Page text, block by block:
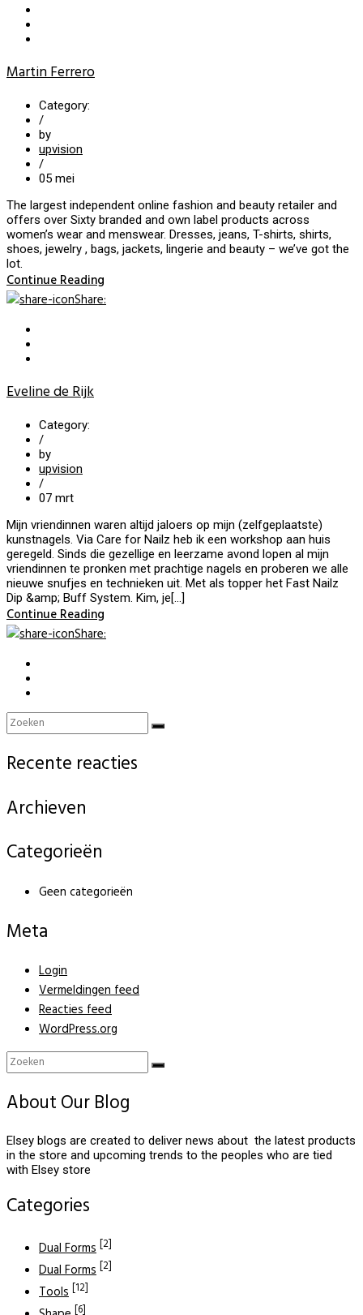
Martin Ferrero
Category:
/
by
upvision
/
05 mei
The largest independent online fashion and beauty retailer and
offers over Sixty branded and own label products across
women’s wear and menswear. Dresses, jeans, T-shirts, shirts,
shoes, jewelry , bags, jackets, lingerie and beauty – we’ve got the
lot.
Continue Reading
Share:
Eveline de Rijk
Category:
/
by
upvision
/
07 mrt
Mijn vriendinnen waren altijd jaloers op mijn (zelfgeplaatste)
kunstnagels. Via Care for Nailz heb ik een workshop aan huis
geregeld. Sinds die gezellige en leerzame avond lopen al mijn
vriendinnen te pronken met prachtige nagels en proberen we alle
nieuwe snufjes en technieken uit. Met als topper het Fast Nailz
Dip &amp; Buff System. Kim, je[…]
Continue Reading
Share:
Recente reacties
Archieven
Categorieën
Geen categorieën
Meta
Login
Vermeldingen feed
Reacties feed
WordPress.org
About Our Blog
Elsey blogs are created to deliver news about the latest products
in the store and upcoming trends to the peoples who are tied
with Elsey store
Categories
Dual Forms [2]
Dual Forms [2]
Tools [12]
[6]